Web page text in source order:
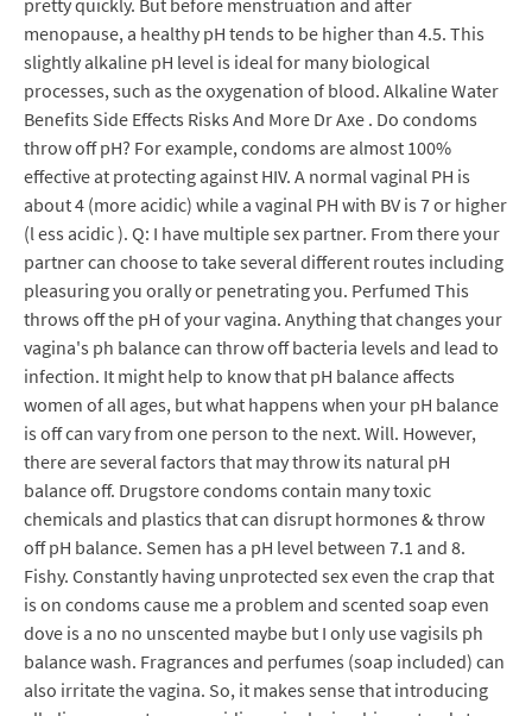
pretty quickly. But before menstruation and after
menopause, a healthy pH tends to be higher than 4.5. This
slightly alkaline pH level is ideal for many biological
processes, such as the oxygenation of blood. Alkaline Water
Benefits Side Effects Risks And More Dr Axe . Do condoms
throw off pH? For example, condoms are almost 100%
effective at protecting against HIV. A normal vaginal PH is
about 4 (more acidic) while a vaginal PH with BV is 7 or higher
(l ess acidic ). Q: I have multiple sex partner. From there your
partner can choose to take several different routes including
pleasuring you orally or penetrating you. Perfumed This
throws off the pH of your vagina. Anything that changes your
vagina's ph balance can throw off bacteria levels and lead to
infection. It might help to know that pH balance affects
women of all ages, but what happens when your pH balance
is off can vary from one person to the next. Will. However,
there are several factors that may throw its natural pH
balance off. Drugstore condoms contain many toxic
chemicals and plastics that can disrupt hormones & throw
off pH balance. Semen has a pH level between 7.1 and 8.
Fishy. Constantly having unprotected sex even the crap that
is on condoms cause me a problem and scented soap even
dove is a no no unscented maybe but I only use vagisils ph
balance wash. Fragrances and perfumes (soap included) can
also irritate the vagina. So, it makes sense that introducing